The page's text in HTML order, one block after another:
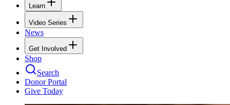
Learn
Video Series
News
Get Involved
Shop
Search
Donor Portal
Give Today